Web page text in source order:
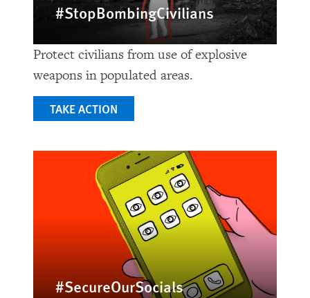
#StopBombingCivilians
Protect civilians from use of explosive
weapons in populated areas.
TAKE ACTION
#SecureOurSocials